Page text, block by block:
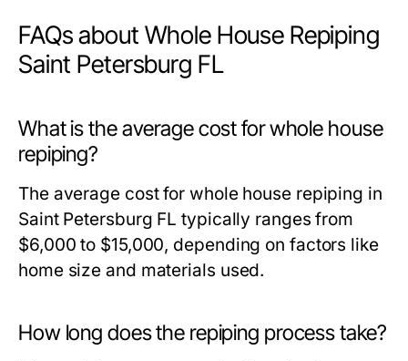
FAQs about Whole House Repiping
Saint Petersburg FL
What is the average cost for whole house
repiping?
The average cost for whole house repiping in
Saint Petersburg FL typically ranges from
$6,000 to $15,000, depending on factors like
home size and materials used.
How long does the repiping process take?